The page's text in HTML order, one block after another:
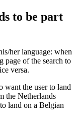
to be part
her language: when
page of the search to
versa.
want the user to land
the Netherlands
land on a Belgian